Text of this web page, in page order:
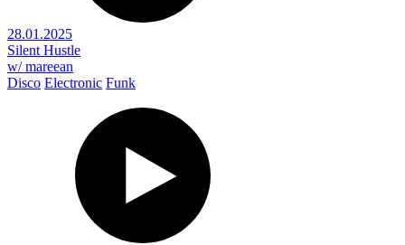
28.01.2025
Silent Hustle
w/ mareean
Disco Electronic Funk